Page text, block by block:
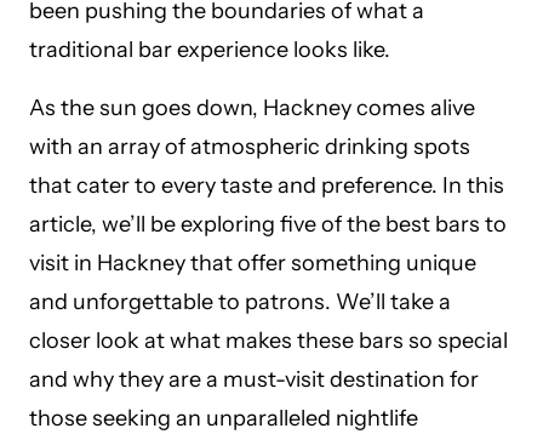
been pushing the boundaries of what a
traditional bar experience looks like.
As the sun goes down, Hackney comes alive
with an array of atmospheric drinking spots
that cater to every taste and preference. In this
article, we’ll be exploring five of the best bars to
visit in Hackney that offer something unique
and unforgettable to patrons. We’ll take a
closer look at what makes these bars so special
and why they are a must-visit destination for
those seeking an unparalleled nightlife